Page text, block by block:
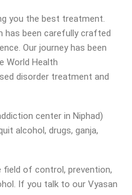
you the best treatment.
has been carefully crafted
Our journey has been
World Health
disorder treatment and
center in Niphad)
alcohol, drugs, ganja,
field of control, prevention,
If you talk to our Vyasan